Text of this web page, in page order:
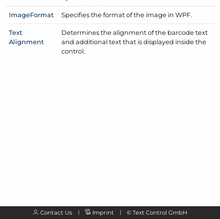
ImageFormat Specifies the format of the image in WPF.
Text
Alignment
Determines the alignment of the barcode text
and additional text that is displayed inside the
control.
Contact Us Imprint © Text Control GmbH